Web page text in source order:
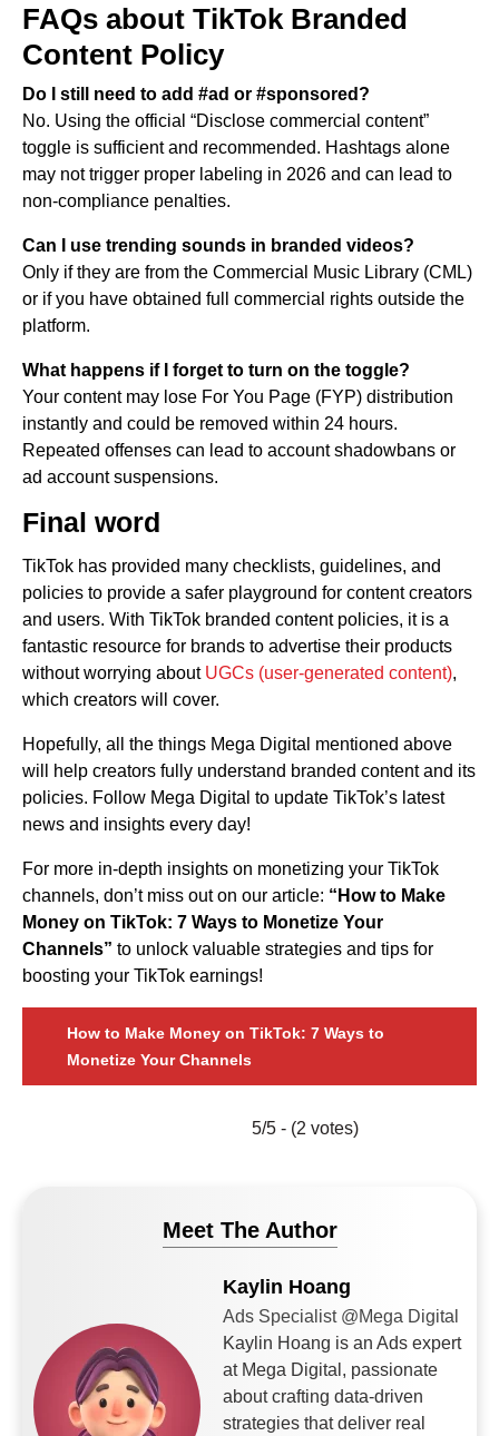
FAQs about TikTok Branded
Content Policy
Do I still need to add #ad or #sponsored?
No. Using the official “Disclose commercial content”
toggle is sufficient and recommended. Hashtags alone
may not trigger proper labeling in 2026 and can lead to
non-compliance penalties.
Can I use trending sounds in branded videos?
Only if they are from the Commercial Music Library (CML)
or if you have obtained full commercial rights outside the
platform.
What happens if I forget to turn on the toggle?
Your content may lose For You Page (FYP) distribution
instantly and could be removed within 24 hours.
Repeated offenses can lead to account shadowbans or
ad account suspensions.
Final word
TikTok has provided many checklists, guidelines, and
policies to provide a safer playground for content creators
and users. With TikTok branded content policies, it is a
fantastic resource for brands to advertise their products
without worrying about UGCs (user-generated content),
which creators will cover.
Hopefully, all the things Mega Digital mentioned above
will help creators fully understand branded content and its
policies. Follow Mega Digital to update TikTok’s latest
news and insights every day!
For more in-depth insights on monetizing your TikTok
channels, don’t miss out on our article: “How to Make
Money on TikTok: 7 Ways to Monetize Your
Channels” to unlock valuable strategies and tips for
boosting your TikTok earnings!
How to Make Money on TikTok: 7 Ways to
Monetize Your Channels
5/5 - (2 votes)
Meet The Author
Kaylin Hoang
Ads Specialist @Mega Digital
Kaylin Hoang is an Ads expert
at Mega Digital, passionate
about crafting data-driven
strategies that deliver real